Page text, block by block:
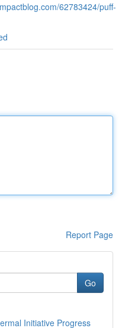
62783424/puff-
Report Page
Go
Initiative Progress